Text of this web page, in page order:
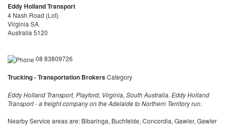
Eddy Holland Transport
4 Nash Road (Lot)
Virginia SA
Australia 5120
08 83809726
Trucking - Transportation BrokersCategory
Eddy Holland Transport, Playford, Virginia, South Australia. Eddy Holland
Transport - a freight company on the Adelaide to Northern Territory run.
Nearby Service areas are: Bibaringa, Buchfelde, Concordia, Gawler, Gawler